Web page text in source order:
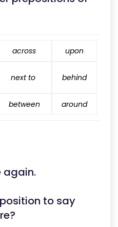
across upon
next to behind
between around
again.
to say